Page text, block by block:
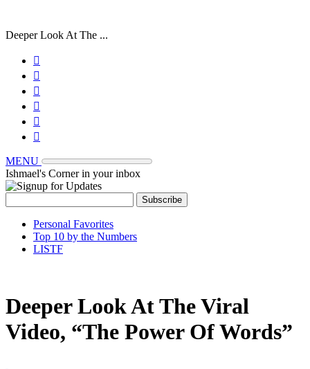
Deeper Look At The ...






MENU
Ishmael's Corner in your inbox
Personal Favorites
Top 10 by the Numbers
LISTF
Deeper Look At The Viral
Video, “The Power Of Words”